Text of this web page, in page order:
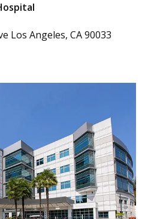
Los Angeles, CA 90033